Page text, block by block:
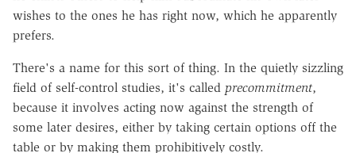
wishes to the ones he has right now, which he apparently
prefers.
There's a name for this sort of thing. In the quietly sizzling
field of self-control studies, it's called precommitment,
because it involves acting now against the strength of
some later desires, either by taking certain options off the
table or by making them prohibitively costly.